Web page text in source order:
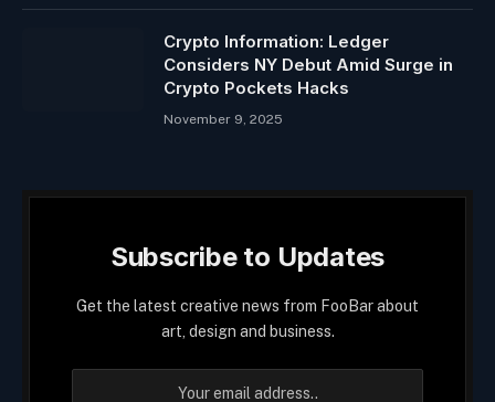
Crypto Information: Ledger
Considers NY Debut Amid Surge in
Crypto Pockets Hacks
November 9, 2025
Subscribe to Updates
Get the latest creative news from FooBar about
art, design and business.